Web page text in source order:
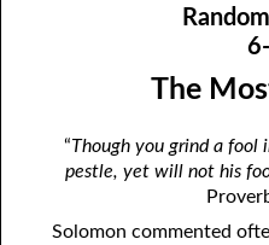
Thoughts
Random
06-02 Love Is
06-03 Self-
06-05
The
“Though you grind a
pestle, yet will not his
Solomon commented